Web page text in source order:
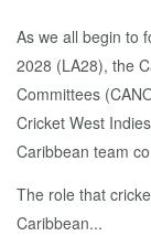
As we all begin to
2028 (LA28), the
Committees
Cricket West
Caribbean team
The role that
Caribbean...